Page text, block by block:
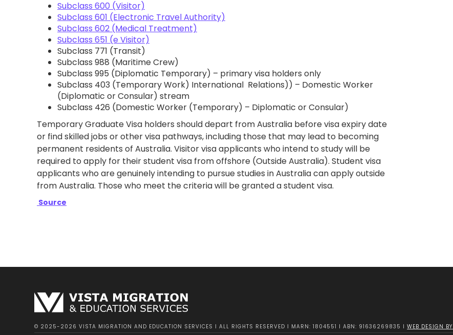
Subclass 600 (Visitor)
Subclass 601 (Electronic Travel Authority)
Subclass 602 (Medical Treatment)
Subclass 651 (e Visitor)
Subclass 771 (Transit)
Subclass 988 (Maritime Crew)
Subclass 995 (Diplomatic Temporary) – primary visa holders only
Subclass 403 (Temporary Work) International Relations)) – Domestic Worker
(Diplomatic or Consular) stream
Subclass 426 (Domestic Worker (Temporary) – Diplomatic or Consular)
Temporary Graduate Visa holders should depart from Australia before visa expiry date
or find skilled jobs ​​or other visa pathways, including those that may lead to becoming
permanent residents of Australia. Visitor visa applicants who intend to study will be
required to apply for their student visa from offshore (Outside Australia).​ Student visa
applicants who are genuinely intending to pursue studies in Australia can apply outside
from Australia. Those who meet the criteria will be granted a student visa.
Source
© 2025-2026 VISTA MIGRATION AND EDUCATION SERVICES I ALL RIGHTS RESERVED I MARN: 1804551 I ABN: 91636269835 IWEB DESIGN